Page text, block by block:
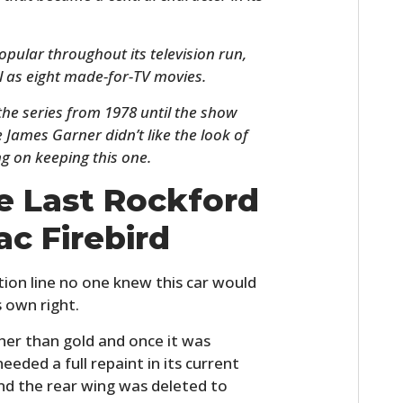
throughout its television run,
eight made-for-TV movies.
series from 1978 until the show
Garner didn’t like the look of
on keeping this one.
Last Rockford
Firebird
line no one knew this car would
own right.
than gold and once it was
a full repaint in its current
the rear wing was deleted to
HOME
BOATS
PLANES